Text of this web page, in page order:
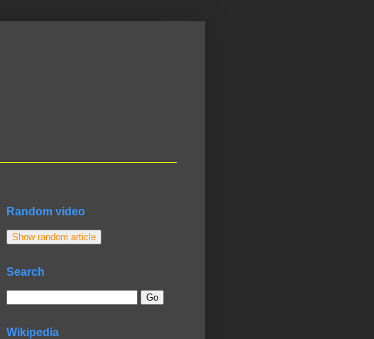
Random video
Show random article
Search
Wikipedia